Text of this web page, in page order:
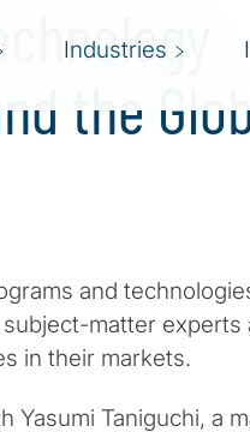
Industries
the
and
matter experts
in their markets.
Taniguchi, a